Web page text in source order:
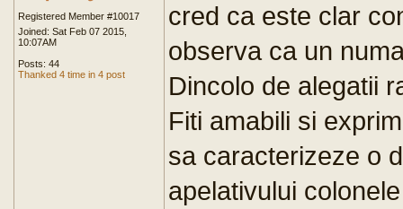
Registered Member #10017
Joined: Sat Feb 07 2015,
10:07AM
Posts: 44
Thanked 4 time in 4 post
cred ca este clar
observa ca un
Dincolo de alegatii
Fiti amabili si
sa caracterizeze o
apelativului